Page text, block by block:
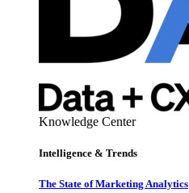
Knowledge Center
Intelligence & Trends
The State of Marketing Analytics